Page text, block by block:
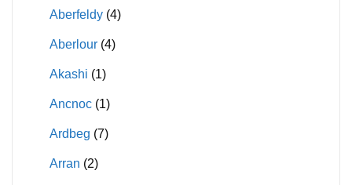
Aberfeldy (4)
Aberlour (4)
Akashi (1)
Ancnoc (1)
Ardbeg (7)
Arran (2)